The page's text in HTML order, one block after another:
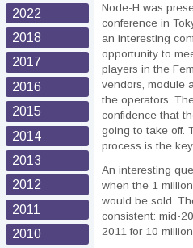
2022
2018
2017
2016
2015
2014
2013
2012
2011
2010
Node-H was
conference in
an interesting
opportunity to
players in the
vendors, module
the operators.
confidence that
going to take off.
process is the
An interesting
when the 1
would be sold.
consistent: mid-
2011 for 10